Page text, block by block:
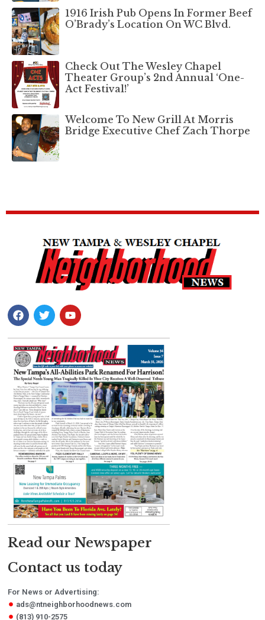
1916 Irish Pub Opens In Former Beef
O’Brady’s Location On WC Blvd.
Check Out The Wesley Chapel
Theater Group’s 2nd Annual ‘One-
Act Festival!’
Welcome To New Grill At Morris
Bridge Executive Chef Zach Thorpe
Read our Newspaper
Contact us today
For News or Advertising:
ads@ntneighborhoodnews.com
(813) 910-2575